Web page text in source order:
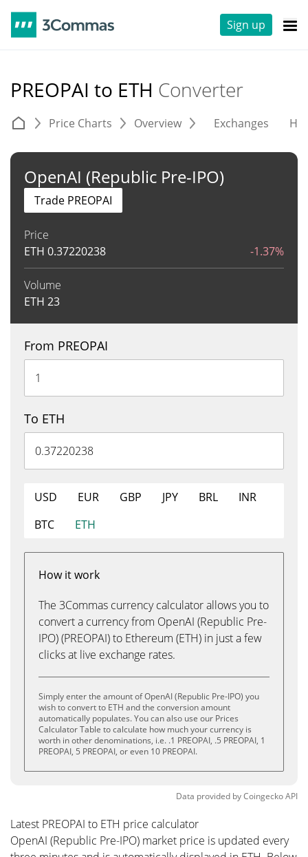
Sign up
PREOPAI to ETH Converter
Price Charts Overview Exchanges
OpenAI (Republic Pre-IPO)
Price
ETH 0.37220238 -1.37%
Volume
ETH 23
Trade PREOPAI
From PREOPAI
To ETH
USD EUR GBP JPY BRL
INR
BTC
ETH
How it work
The 3Commas currency calculator allows you to
convert a currency from OpenAI (Republic Pre-
IPO) (PREOPAI) to Ethereum (ETH) in just a few
clicks at live exchange rates.
Simply enter the amount of OpenAI (Republic Pre-IPO) you
wish to convert to ETH and the conversion amount
automatically populates. You can also use our Prices
Calculator Table to calculate how much your currency is
worth in other denominations, i.e. .1 PREOPAI, .5 PREOPAI, 1
PREOPAI, 5 PREOPAI, or even 10 PREOPAI.
Data provided byCoingeckoAPI
Latest PREOPAI to ETH price calculator
OpenAI (Republic Pre-IPO) market price is updated every